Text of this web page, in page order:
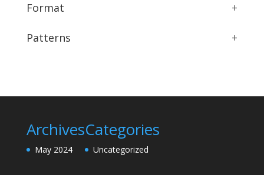
Format +
Patterns +
Archives
May 2024
Categories
Uncategorized